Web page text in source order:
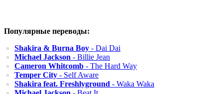
Популярные переводы:
Shakira & Burna Boy - Dai Dai
Michael Jackson - Billie Jean
Cameron Whitcomb - The Hard Way
Temper City - Self Aware
Shakira feat. Freshlyground - Waka Waka